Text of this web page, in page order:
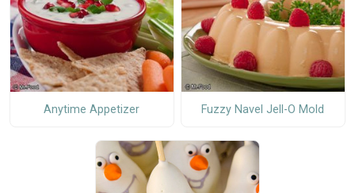
Anytime Appetizer Fuzzy Navel Jell-O Mold